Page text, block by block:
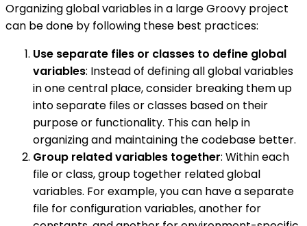
Organizing global variables in a large Groovy project
can be done by following these best practices:
Use separate files or classes to define global
variables: Instead of defining all global variables
in one central place, consider breaking them up
into separate files or classes based on their
purpose or functionality. This can help in
organizing and maintaining the codebase better.
Group related variables together: Within each
file or class, group together related global
variables. For example, you can have a separate
file for configuration variables, another for